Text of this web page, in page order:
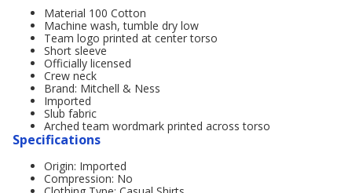
Material 100 Cotton
Machine wash, tumble dry low
Team logo printed at center torso
Short sleeve
Officially licensed
Crew neck
Brand: Mitchell & Ness
Imported
Slub fabric
Arched team wordmark printed across torso
Specifications
Origin: Imported
Compression: No